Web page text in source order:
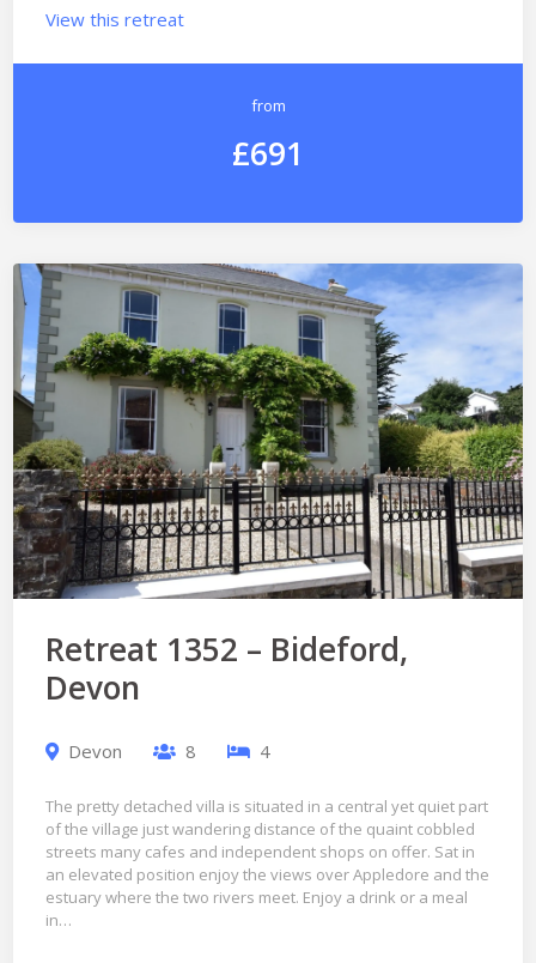
View this retreat
from
£691
Retreat 1352 – Bideford,
Devon
Devon 8 4
The pretty detached villa is situated in a central yet quiet part
of the village just wandering distance of the quaint cobbled
streets many cafes and independent shops on offer. Sat in
an elevated position enjoy the views over Appledore and the
estuary where the two rivers meet. Enjoy a drink or a meal
in…